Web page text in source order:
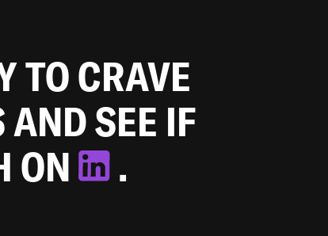
TO CRAVE
AND SEE IF
ON
.